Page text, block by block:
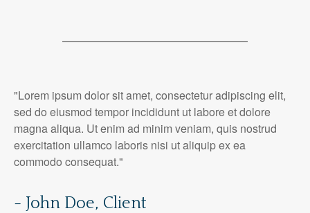
"Lorem ipsum dolor sit amet, consectetur adipiscing elit,
sed do eiusmod tempor incididunt ut labore et dolore
magna aliqua. Ut enim ad minim veniam, quis nostrud
exercitation ullamco laboris nisi ut aliquip ex ea
commodo consequat."
- John Doe, Client